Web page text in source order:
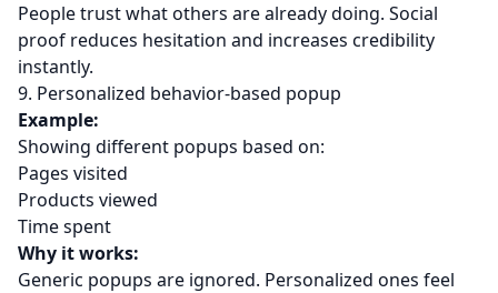
People trust what others are already doing. Social
proof reduces hesitation and increases credibility
instantly.
9. Personalized behavior-based popup
Example:
Showing different popups based on:
Pages visited
Products viewed
Time spent
Why it works:
Generic popups are ignored. Personalized ones feel